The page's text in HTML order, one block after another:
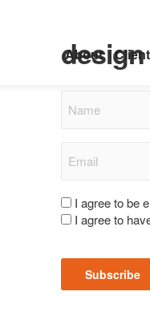
About
(Required)
Consent
(Required)
I agree to be
I agree to
Subscribe